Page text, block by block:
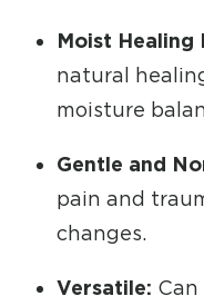
Moist Healing
natural
moisture
Gentle and
pain and
changes.
Versatile: Can